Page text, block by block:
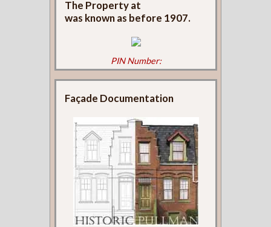
The Property at
was known as before 1907.
PIN Number:
Façade Documentation